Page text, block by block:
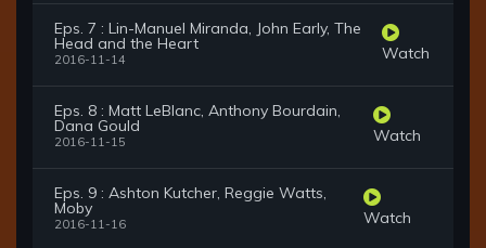
Eps. 7 : Lin-Manuel Miranda, John Early, The
Head and the Heart
2016-11-14 Watch
Eps. 8 : Matt LeBlanc, Anthony Bourdain,
Dana Gould
2016-11-15 Watch
Eps. 9 : Ashton Kutcher, Reggie Watts,
Moby
2016-11-16 Watch